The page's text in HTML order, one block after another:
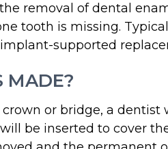
removal of dental
tooth is missing.
supported
MADE?
or bridge, a dentist
be inserted to cover